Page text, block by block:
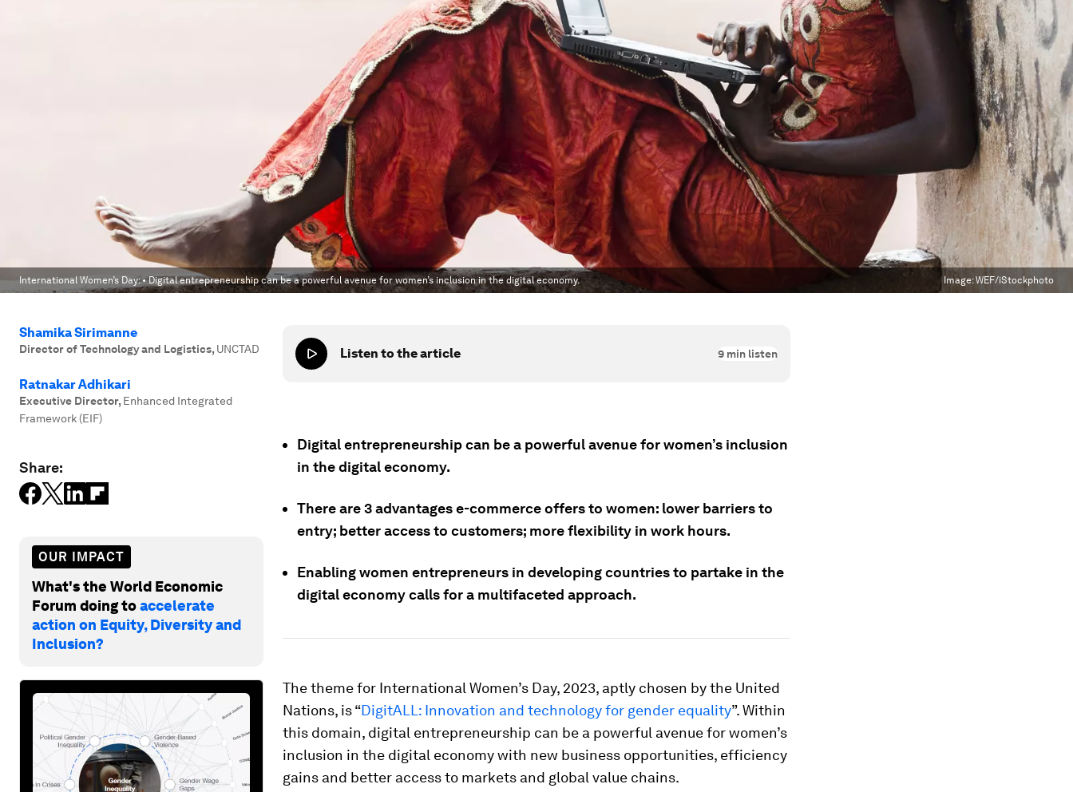
International Women’s Day: • Digital entrepreneurship can be a powerful avenue for women’s inclusion in the digital economy. Image:WEF/iStockphoto
Shamika Sirimanne
Director of Technology and Logistics, UNCTAD
Ratnakar Adhikari
Executive Director, Enhanced Integrated
Framework (EIF)
Share:
OUR IMPACT
What's the World Economic
Forum doing toaccelerate
action on Equity, Diversity and
Inclusion?
Listen to the article 9 min listen
Digital entrepreneurship can be a powerful avenue for women’s inclusion
in the digital economy.
There are 3 advantages e-commerce offers to women: lower barriers to
entry; better access to customers; more flexibility in work hours.
Enabling women entrepreneurs in developing countries to partake in the
digital economy calls for a multifaceted approach.
The theme for International Women’s Day, 2023, aptly chosen by the United
Nations, is “DigitALL: Innovation and technology for gender equality”. Within
this domain, digital entrepreneurship can be a powerful avenue for women’s
inclusion in the digital economy with new business opportunities, efficiency
gains and better access to markets and global value chains.